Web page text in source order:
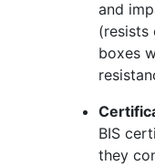
and
(resists
boxes
BIS
they